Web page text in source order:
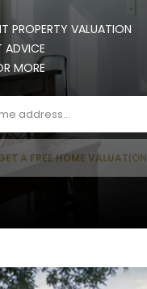
PROPERTY VALUATION
ADVICE
MORE
A FREE HOME VALUATION